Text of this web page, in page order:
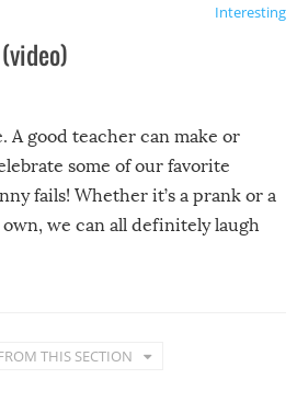
Interesting
A good teacher can make or
some of our favorite
fails! Whether it’s a prank or a
we can all definitely laugh
THIS SECTION